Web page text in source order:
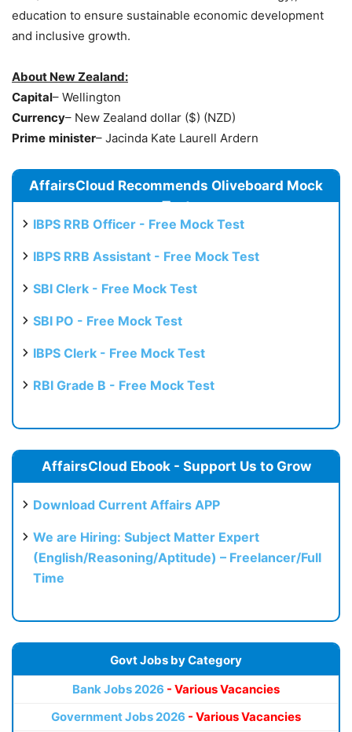
education to ensure sustainable economic development
and inclusive growth.
About New Zealand:
Capital– Wellington
Currency– New Zealand dollar ($) (NZD)
Prime minister– Jacinda Kate Laurell Ardern
AffairsCloud Recommends Oliveboard Mock
Test
IBPS RRB Officer - Free Mock Test
IBPS RRB Assistant - Free Mock Test
SBI Clerk - Free Mock Test
SBI PO - Free Mock Test
IBPS Clerk - Free Mock Test
RBI Grade B - Free Mock Test
AffairsCloud Ebook - Support Us to Grow
Download Current Affairs APP
We are Hiring: Subject Matter Expert
(English/Reasoning/Aptitude) – Freelancer/Full
Time
Govt Jobs by Category
Bank Jobs 2026 - Various Vacancies
Government Jobs 2026 - Various Vacancies